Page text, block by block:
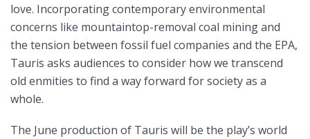
love. Incorporating contemporary environmental
concerns like mountaintop-removal coal mining and
the tension between fossil fuel companies and the EPA,
Tauris asks audiences to consider how we transcend
old enmities to find a way forward for society as a
whole.
The June production of Tauris will be the play’s world